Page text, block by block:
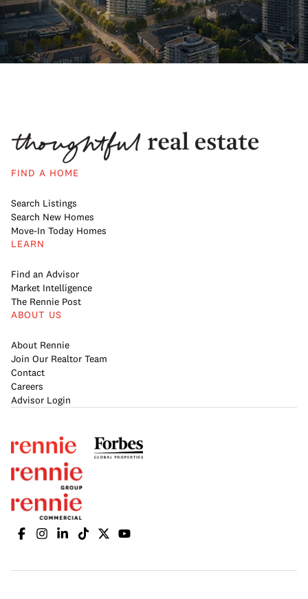
FIND A HOME
Search Listings
Search New Homes
Move-In Today Homes
LEARN
Find an Advisor
Market Intelligence
The Rennie Post
ABOUT US
About Rennie
Join Our Realtor Team
Contact
Careers
Advisor Login